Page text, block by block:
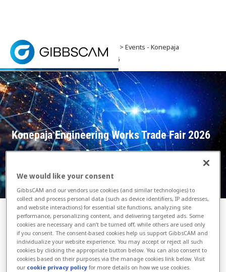
Home> News and Events > Events
> Events - Konepaja
Engineering Works Trade Fair 2026
Showcasing the latest machinery and equipment,
Konepaja Engineering Works Trade Fair 2026
We would like your consent
GibbsCAM and our vendors use cookies (and similar technologies) to
collect and process personal data (such as device identifiers, IP addresses,
and website interactions) for essential site functions, analyzing site
performance, personalizing content, and delivering targeted ads. Some
cookies are necessary and can’t be turned off, while others are used only
if you consent. The consent-based cookies help us support GibbsCAM and
individualize your website experience. You may accept or reject all such
cookies by clicking the appropriate button below. You can also consent to
cookies based on their purposes via the manage cookies link below. Visit
our cookie privacy policy for more details on how we use cookies.